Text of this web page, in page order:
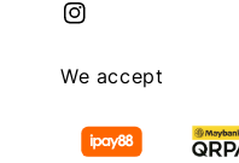
We accept